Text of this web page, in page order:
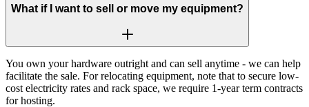
What if I want to sell or move my equipment?
You own your hardware outright and can sell anytime - we can help
facilitate the sale. For relocating equipment, note that to secure low-
cost electricity rates and rack space, we require 1-year term contracts
for hosting.